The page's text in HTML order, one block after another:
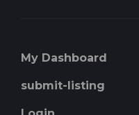
My Dashboard
submit-listing